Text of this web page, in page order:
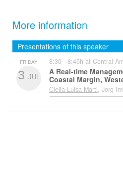
More information
Presentations of this speaker
FRIDAY
3 JUL
8:30 - 8:45h at Central
A Real-time
Coastal Margin,
Clelia Luisa Marti, Jorg